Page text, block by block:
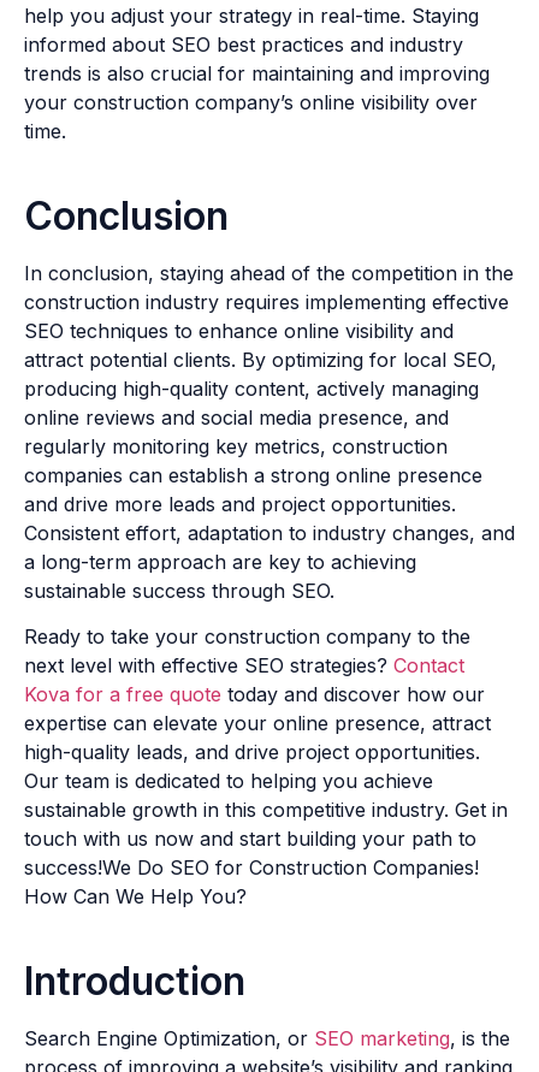
help you adjust your strategy in real-time. Staying
informed about SEO best practices and industry
trends is also crucial for maintaining and improving
your construction company’s online visibility over
time.
Conclusion
In conclusion, staying ahead of the competition in the
construction industry requires implementing effective
SEO techniques to enhance online visibility and
attract potential clients. By optimizing for local SEO,
producing high-quality content, actively managing
online reviews and social media presence, and
regularly monitoring key metrics, construction
companies can establish a strong online presence
and drive more leads and project opportunities.
Consistent effort, adaptation to industry changes, and
a long-term approach are key to achieving
sustainable success through SEO.
Ready to take your construction company to the
next level with effective SEO strategies? Contact
Kova for a free quote today and discover how our
expertise can elevate your online presence, attract
high-quality leads, and drive project opportunities.
Our team is dedicated to helping you achieve
sustainable growth in this competitive industry. Get in
touch with us now and start building your path to
success!We Do SEO for Construction Companies!
How Can We Help You?
Introduction
Search Engine Optimization, or SEO marketing, is the
process of improving a website’s visibility and ranking